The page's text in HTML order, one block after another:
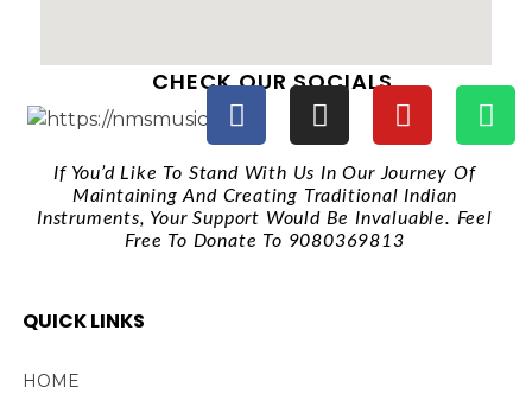
CHECK OUR SOCIALS
If You’d Like To Stand With Us In Our Journey Of
Maintaining And Creating Traditional Indian
Instruments, Your Support Would Be Invaluable. Feel
Free To Donate To 9080369813
QUICK LINKS
HOME